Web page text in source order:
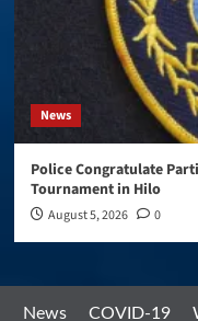
News
Police Congratulate
Tournament in Hilo
August 5, 2026 0
News COVID-19